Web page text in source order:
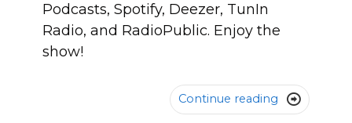
Podcasts, Spotify, Deezer, TunIn
Radio, and RadioPublic. Enjoy the
show!
Continue reading 